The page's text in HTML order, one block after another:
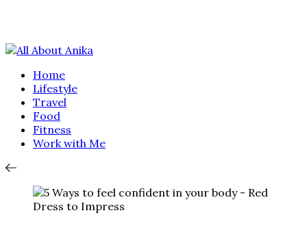
Home
Lifestyle
Travel
Food
Fitness
Work with Me